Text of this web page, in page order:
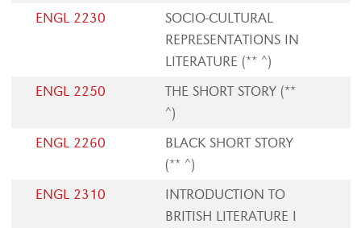
ENGL 2230
SOCIO-CULTURAL
REPRESENTATIONS IN
LITERATURE (** ^)
ENGL 2250
THE SHORT STORY (**
^)
ENGL 2260
BLACK SHORT STORY
(** ^)
ENGL 2310
INTRODUCTION TO
BRITISH LITERATURE I